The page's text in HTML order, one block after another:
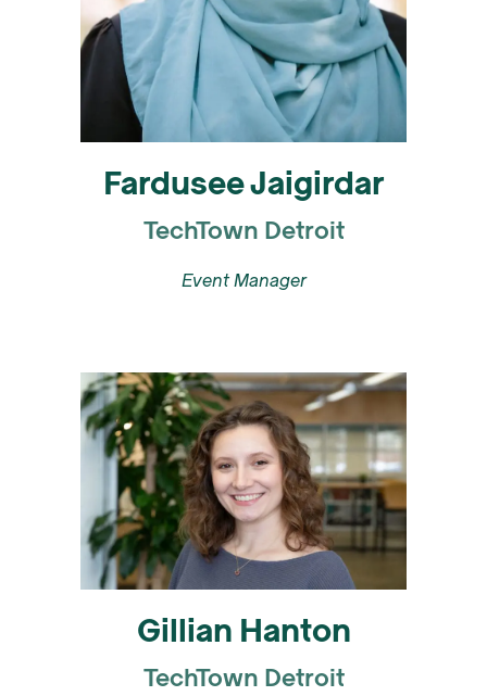
Fardusee Jaigirdar
TechTown Detroit
Event Manager
Gillian Hanton
TechTown Detroit